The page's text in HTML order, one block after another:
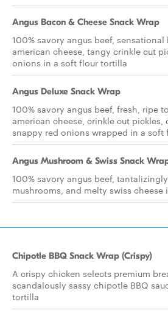
Angus Bacon & Cheese Snack Wrap
100% savory angus beef,
american cheese, tangy crinkle cut
onions in a soft flour tortilla
Angus Deluxe Snack Wrap
100% savory angus beef, fresh, ripe
american cheese, crinkle cut pickles,
snappy red onions wrapped in a soft
Angus Mushroom & Swiss Snack
100% savory angus beef,
mushrooms, and melty swiss
Chipotle BBQ Snack Wrap (Crispy)
A crispy chicken selects premium
scandalously sassy chipotle BBQ
tortilla